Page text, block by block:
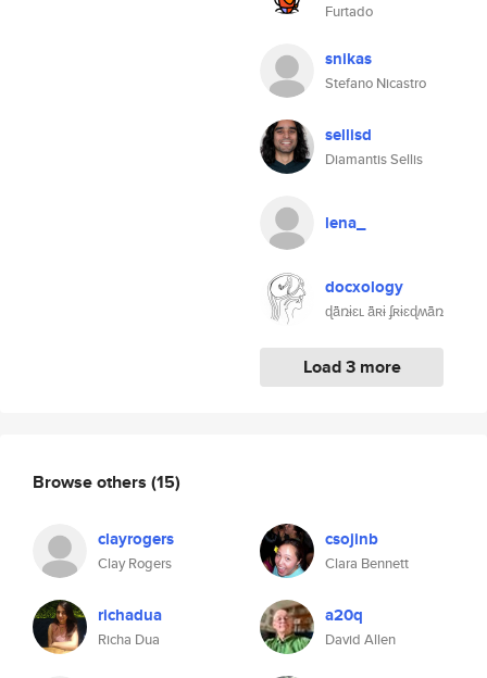
Furtado
snikas
Stefano Nicastro
sellisd
Diamantis Sellis
lena_
docxology
ɖǟռɨɛʟ ǟʀɨ ʄʀɨɛɖʍǟռ
Load 3 more
Browse others (15)
clayrogers
Clay Rogers
csojinb
Clara Bennett
richadua
Richa Dua
a20q
David Allen